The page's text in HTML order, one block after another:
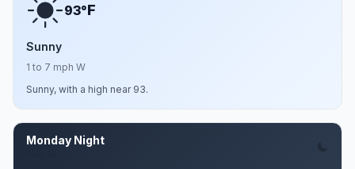
93°F
Sunny
1 to 7 mph W
Sunny, with a high near 93.
Monday Night